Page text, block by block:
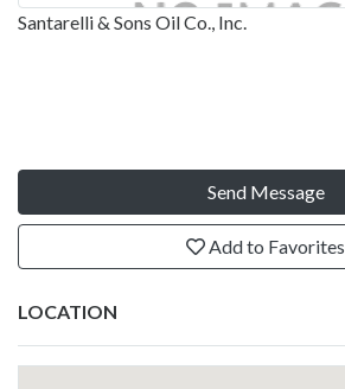
Santarelli & Sons Oil Co., Inc.
Send Message
Add to Favorites
LOCATION